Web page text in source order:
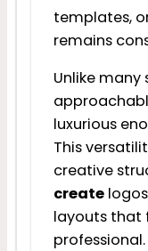
templates,
remains
Unlike many
luxurious
This
creative
create
layouts that